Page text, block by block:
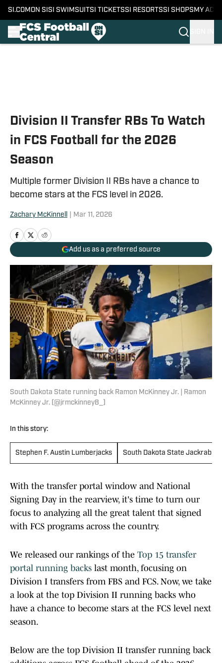
SI.COM ON SI SI SWIMSUITSI TICKETSSI RESORTSSI SHOPS MY
Division II Transfer RBs To Watch
in FCS Football for the 2026
Season
Multiple former Division II RBs have a chance to
become stars at the FCS level in 2026.
Zachary McKinnell Mar 11, 2026
Add us as a preferred source
South Dakota State running back Ramon McKinney Jr. | Ramon
McKinney Jr. (@jrmckinney8_)
In this story:
Stephen F. Austin Lumberjacks South Dakota State
With the transfer portal window and National
Signing Day in the rearview, it's time to turn our
focus to analyzing all the great talent that signed
with FCS programs across the country.
We released our rankings of the Top 15 transfer
portal running backs last month, focusing on
Division I transfers from FBS and FCS. Now, we take
a look at the top Division II running backs who
have a chance to become stars at the FCS level next
season.
Below are the top Division II transfer running back